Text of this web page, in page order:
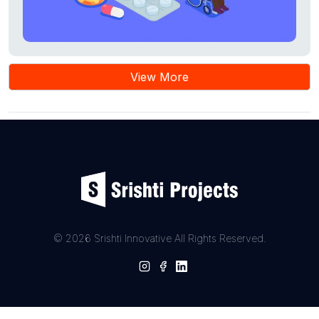
View More
© 2026 Srishti Innovative All Rights Reserved.